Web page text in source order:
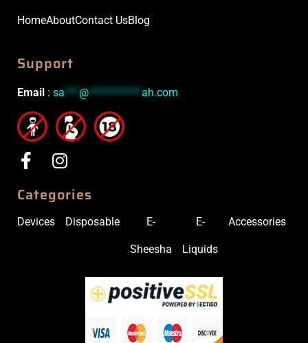
HomeAboutContact UsBlog
Support
Email : sa***@***********ah.com
Categories
Devices Disposable E-
Sheesha
E-
Liquids
Accessories